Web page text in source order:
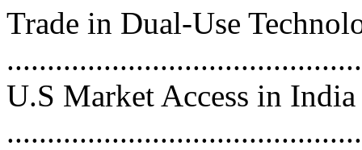
Trade in Dual-Use
U.S Market Access in India